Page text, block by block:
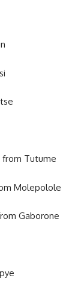
from Tutume
Molepolole
Gaborone